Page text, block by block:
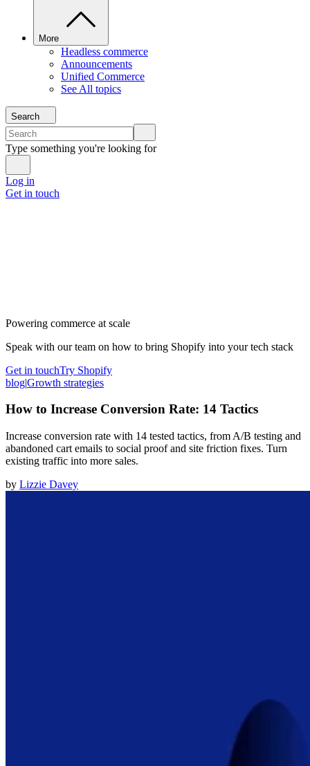
More
Headless commerce
Announcements
Unified Commerce
See All topics
Search
Type something you're looking for
Log in
Get in touch
Powering commerce at scale
Speak with our team on how to bring Shopify into your tech stack
Get in touchTry Shopify
blog|Growth strategies
How to Increase Conversion Rate: 14 Tactics
Increase conversion rate with 14 tested tactics, from A/B testing and
abandoned cart emails to social proof and site friction fixes. Turn
existing traffic into more sales.
by Lizzie Davey